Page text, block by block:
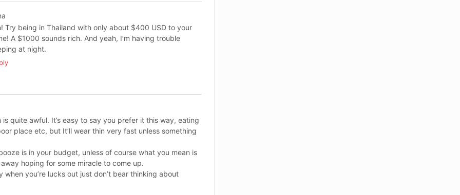
Try being in Thailand with only about $400 USD to your
A $1000 sounds rich. And yeah, I’m having trouble
at night.
is quite awful. It’s easy to say you prefer it this way, eating
place etc, but It’ll wear thin very fast unless something
is in your budget, unless of course what you mean is
hoping for some miracle to come up.
you’re lucks out just don’t bear thinking about